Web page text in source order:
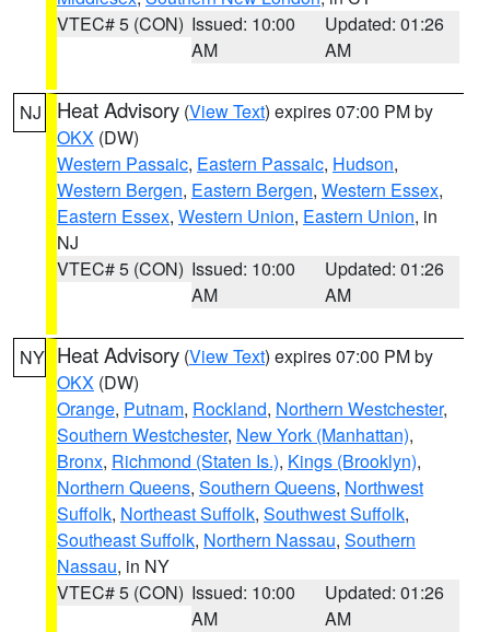
VTEC# 5 (CON) Issued: 10:00
AM
Updated: 01:26
AM
NJ Heat Advisory (View Text) expires 07:00 PM by
OKX (DW)
Western Passaic, Eastern Passaic, Hudson,
Western Bergen, Eastern Bergen, Western Essex,
Eastern Essex, Western Union, Eastern Union, in
NJ
VTEC# 5 (CON) Issued: 10:00
AM
Updated: 01:26
AM
NY Heat Advisory (View Text) expires 07:00 PM by
OKX (DW)
Orange, Putnam, Rockland, Northern Westchester,
Southern Westchester, New York (Manhattan),
Bronx, Richmond (Staten Is.), Kings (Brooklyn),
Northern Queens, Southern Queens, Northwest
Suffolk, Northeast Suffolk, Southwest Suffolk,
Southeast Suffolk, Northern Nassau, Southern
Nassau, in NY
VTEC# 5 (CON) Issued: 10:00
AM
Updated: 01:26
AM